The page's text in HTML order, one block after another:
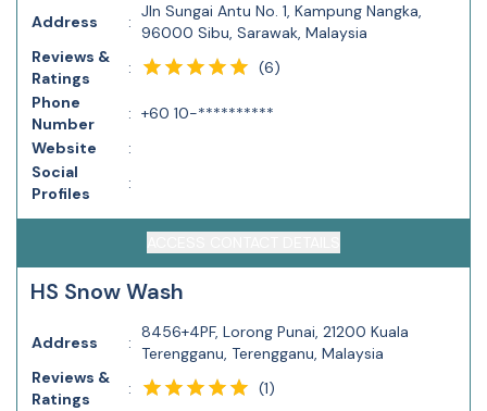
Address :
Jln Sungai Antu No. 1, Kampung Nangka,
96000 Sibu, Sarawak, Malaysia
Reviews &
Ratings
: (6)
Phone
Number
: +60 10-**********
Website
:
Social
Profiles
:
HS Snow Wash
Address :
8456+4PF, Lorong Punai, 21200 Kuala
Terengganu, Terengganu, Malaysia
Reviews &
Ratings
: (1)